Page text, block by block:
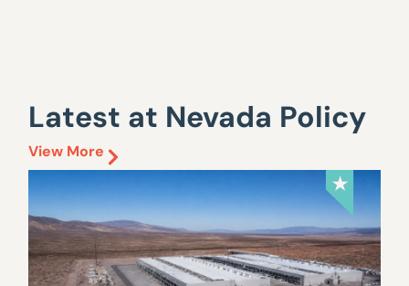
Latest at Nevada Policy
View More